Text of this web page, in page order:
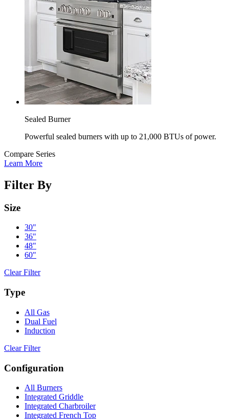
Sealed Burner
Powerful sealed burners with up to 21,000 BTUs of power.
Compare Series
Learn More
Filter By
Size
30"
36"
48"
60"
Clear Filter
Type
All Gas
Dual Fuel
Induction
Clear Filter
Configuration
All Burners
Integrated Griddle
Integrated Charbroiler
Integrated French Top